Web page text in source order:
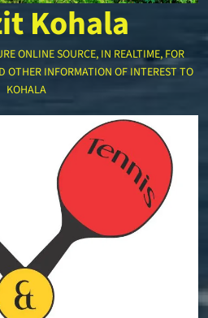
Kohala
ONLINE SOURCE, IN REALTIME, FOR
OTHER INFORMATION OF INTEREST TO
KOHALA